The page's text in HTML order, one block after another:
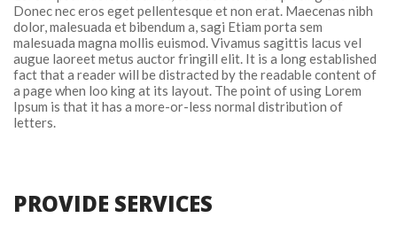
Donec nec eros eget pellentesque et non erat. Maecenas nibh
dolor, malesuada et bibendum a, sagi Etiam porta sem
malesuada magna mollis euismod. Vivamus sagittis lacus vel
augue laoreet metus auctor fringill elit. It is a long established
fact that a reader will be distracted by the readable content of
a page when loo king at its layout. The point of using Lorem
Ipsum is that it has a more-or-less normal distribution of
letters.
PROVIDE SERVICES